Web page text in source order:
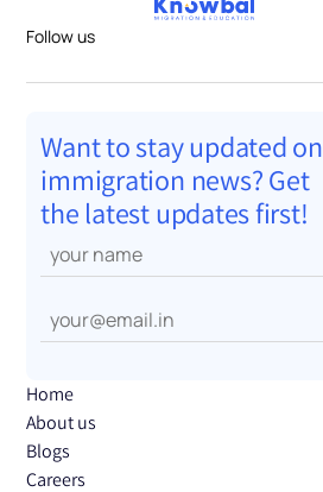
Follow us
Want to stay updated on
immigration news? Get
the latest updates first!
Home
About us
Blogs
Careers